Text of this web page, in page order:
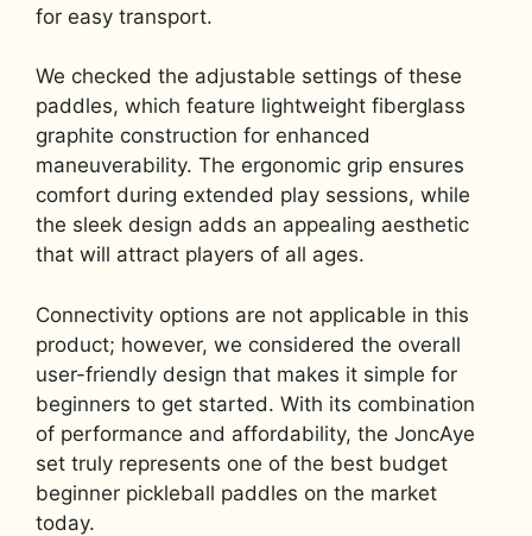
for easy transport.
We checked the adjustable settings of these
paddles, which feature lightweight fiberglass
graphite construction for enhanced
maneuverability. The ergonomic grip ensures
comfort during extended play sessions, while
the sleek design adds an appealing aesthetic
that will attract players of all ages.
Connectivity options are not applicable in this
product; however, we considered the overall
user-friendly design that makes it simple for
beginners to get started. With its combination
of performance and affordability, the JoncAye
set truly represents one of the best budget
beginner pickleball paddles on the market
today.